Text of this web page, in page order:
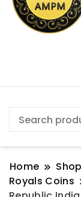
Home Shop
Royals Coins